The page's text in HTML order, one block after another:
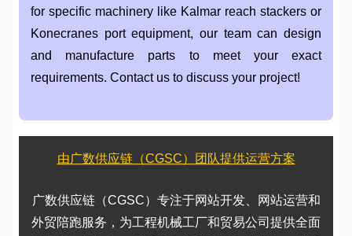
for specific machinery like Kalmar reach stackers or
Konecranes port equipment, our team can design
and manufacture parts to meet your exact
requirements. Contact us to discuss your project!
由广数供应链（CGSC）团队提供运营方案
广数供应链（CGSC）专注于网站开发、网站运营和
外贸陪跑服务，为工程机械工厂和贸易公司提供全面